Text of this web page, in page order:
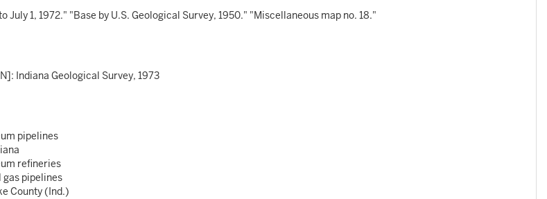
July 1, 1972." "Base by U.S. Geological Survey, 1950." "Miscellaneous map no. 18."
Indiana Geological Survey, 1973
pipelines
refineries
pipelines
County (Ind.)